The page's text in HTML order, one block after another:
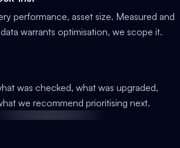
performance, asset size. Measured and
warrants optimisation, we scope it.
was checked, what was upgraded,
we recommend prioritising next.